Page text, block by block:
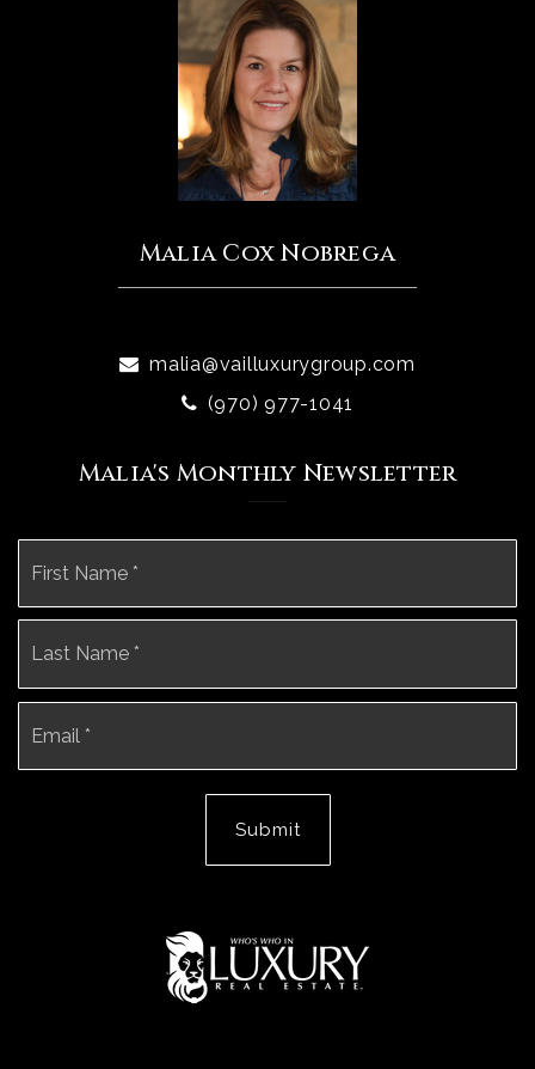
Malia Cox Nobrega
malia@vailluxurygroup.com
(970) 977-1041
Malia's Monthly Newsletter
Submit